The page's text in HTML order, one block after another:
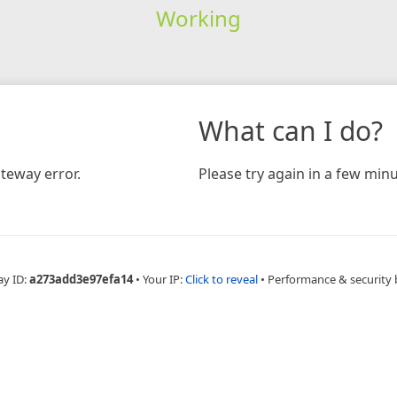
Working
error.
What can I do?
Please try again in a few
ID:a273add3e97efa14 • Your IP:Click to reveal • Performance & security